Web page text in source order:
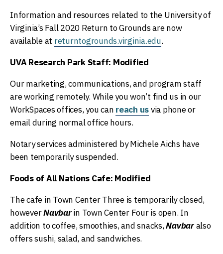
Information and resources related to the University of
Virginia’s Fall 2020 Return to Grounds are now
available at returntogrounds.virginia.edu.
UVA Research Park Staff: Modified
Our marketing, communications, and program staff
are working remotely. While you won’t find us in our
WorkSpaces offices, you can reach usvia phone or
email during normal office hours.
Notary services administered by Michele Aichs have
been temporarily suspended.
Foods of All Nations Cafe: Modified
The cafe in Town Center Three is temporarily closed,
howeverNavbarin Town Center Four is open. In
addition to coffee, smoothies, and snacks,Navbaralso
offers sushi, salad, and sandwiches.